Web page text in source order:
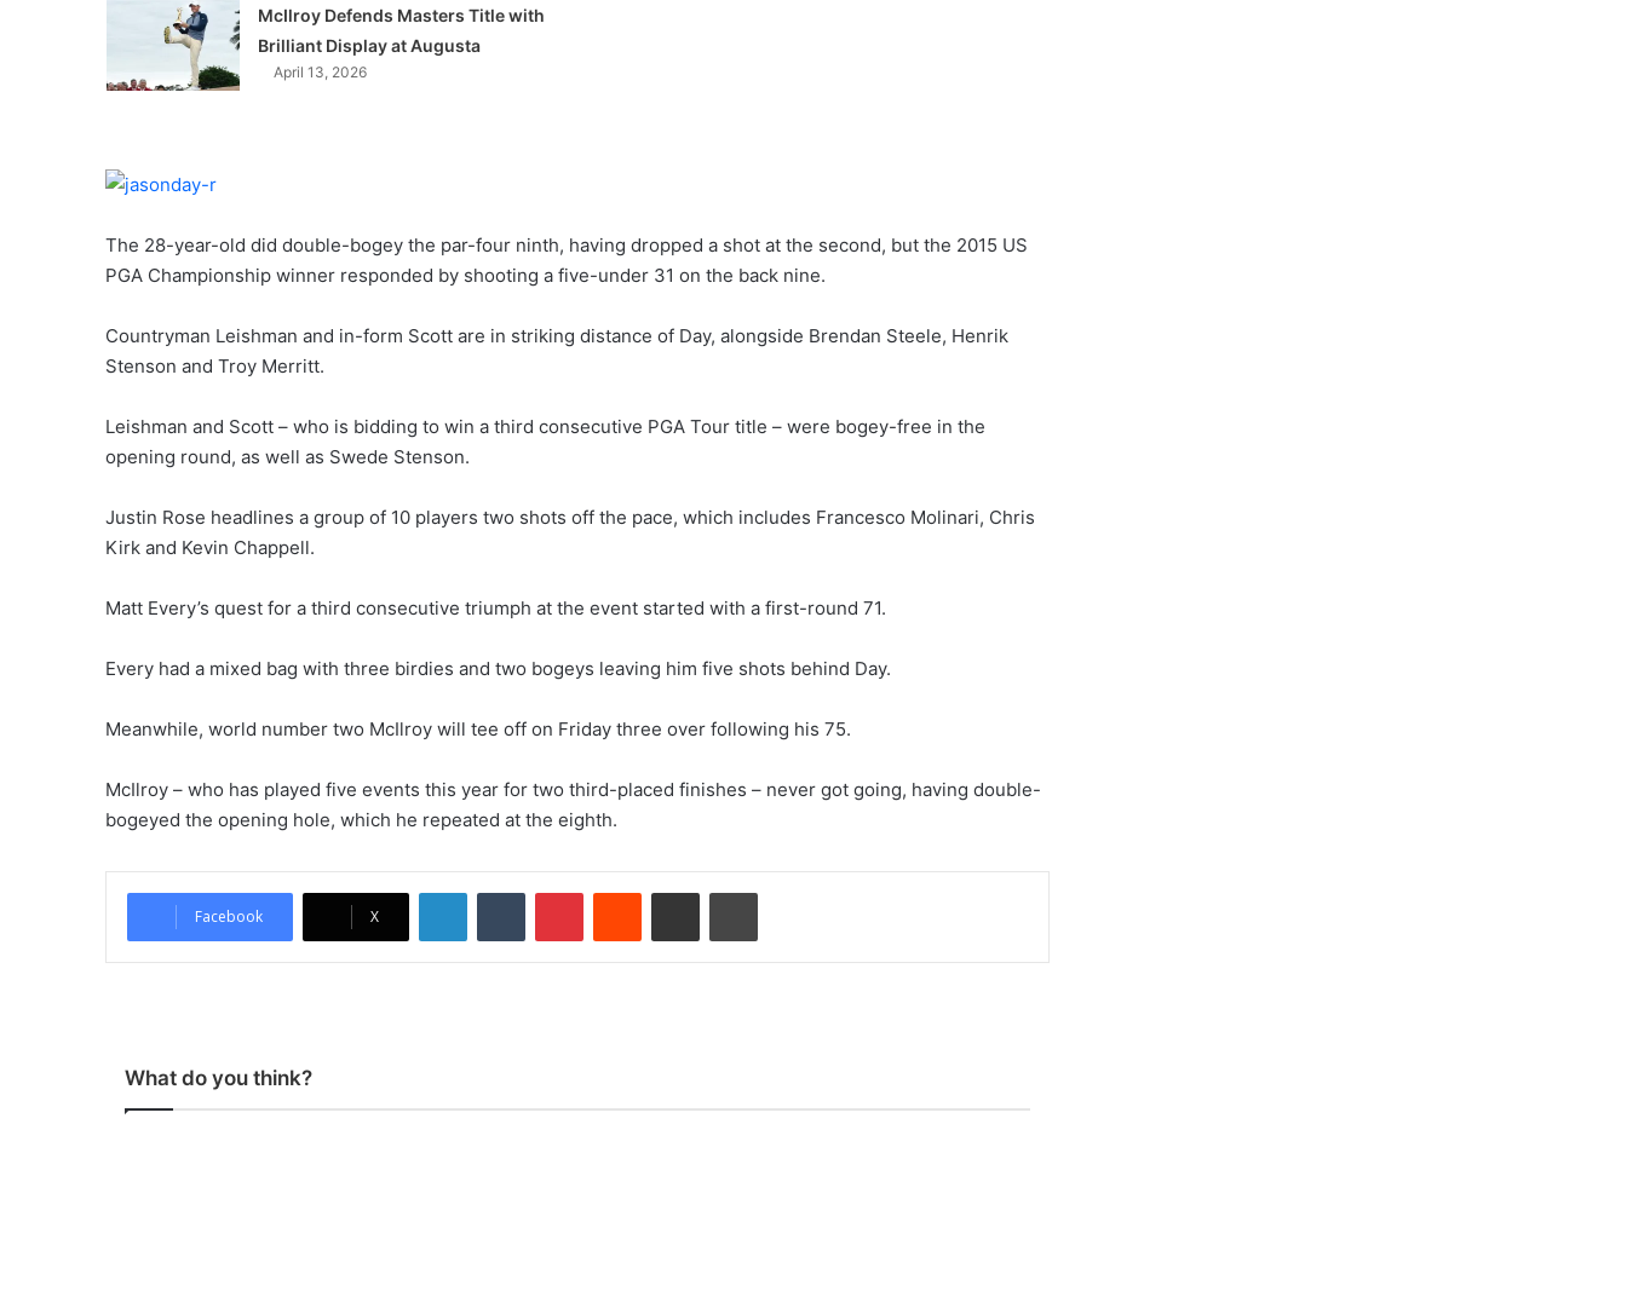
McIlroy Defends Masters Title with
Brilliant Display at Augusta
April 13, 2026
The 28-year-old did double-bogey the par-four ninth, having dropped a shot at the second, but the 2015 US
PGA Championship winner responded by shooting a five-under 31 on the back nine.
Countryman Leishman and in-form Scott are in striking distance of Day, alongside Brendan Steele, Henrik
Stenson and Troy Merritt.
Leishman and Scott – who is bidding to win a third consecutive PGA Tour title – were bogey-free in the
opening round, as well as Swede Stenson.
Justin Rose headlines a group of 10 players two shots off the pace, which includes Francesco Molinari, Chris
Kirk and Kevin Chappell.
Matt Every’s quest for a third consecutive triumph at the event started with a first-round 71.
Every had a mixed bag with three birdies and two bogeys leaving him five shots behind Day.
Meanwhile, world number two McIlroy will tee off on Friday three over following his 75.
McIlroy – who has played five events this year for two third-placed finishes – never got going, having double-
bogeyed the opening hole, which he repeated at the eighth.
Facebook X
What do you think?